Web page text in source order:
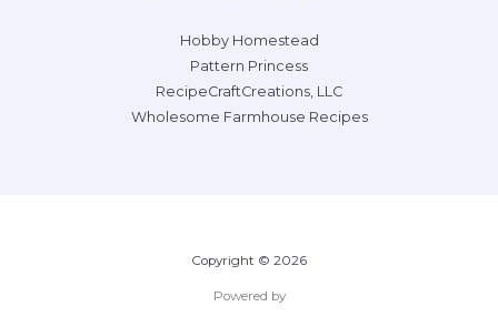
Hobby Homestead
Pattern Princess
RecipeCraftCreations, LLC
Wholesome Farmhouse Recipes
Copyright © 2026
Powered by